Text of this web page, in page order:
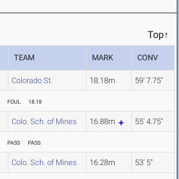
Top↑
TEAM MARK CONV
Colorado St. 18.18m 59' 7.75"
FOUL 18.18
Colo. Sch. of Mines 16.88m 55' 4.75"
PASS PASS
Colo. Sch. of Mines 16.28m 53' 5"